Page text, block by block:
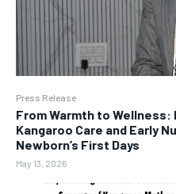
Press Release
From Warmth to
Kangaroo Care and Early
Newborn’s First Days
May 13, 2026